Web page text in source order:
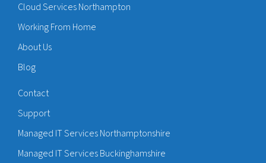
Cloud Services Northampton
Working From Home
About Us
Blog
Contact
Support
Managed IT Services Northamptonshire
Managed IT Services Buckinghamshire